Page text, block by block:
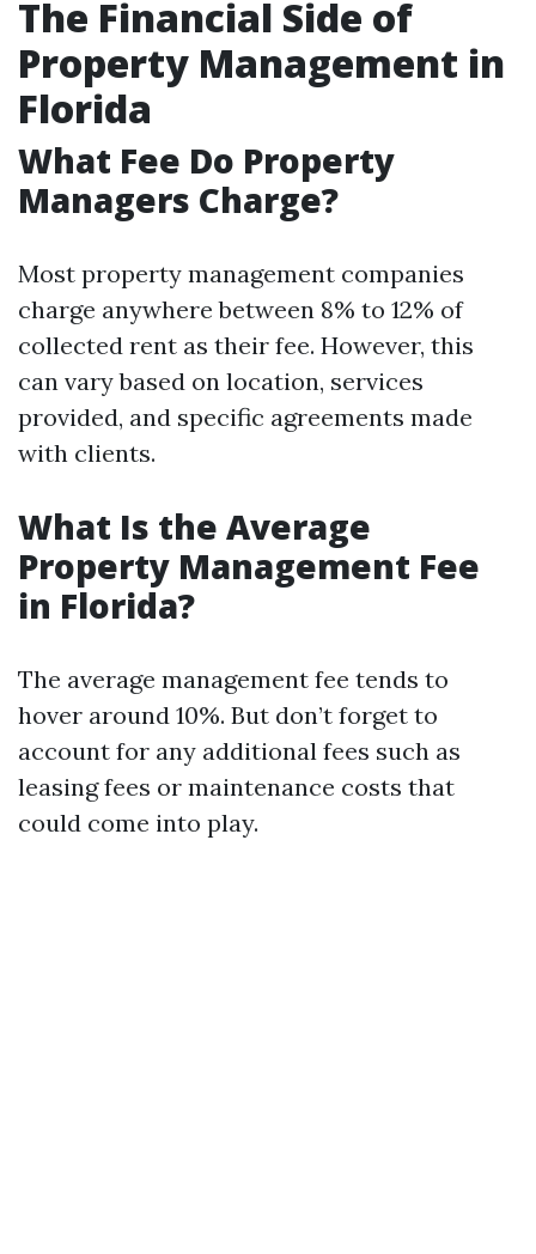
The Financial Side of
Property Management in
Florida
What Fee Do Property
Managers Charge?
Most property management companies
charge anywhere between 8% to 12% of
collected rent as their fee. However, this
can vary based on location, services
provided, and specific agreements made
with clients.
What Is the Average
Property Management Fee
in Florida?
The average management fee tends to
hover around 10%. But don’t forget to
account for any additional fees such as
leasing fees or maintenance costs that
could come into play.